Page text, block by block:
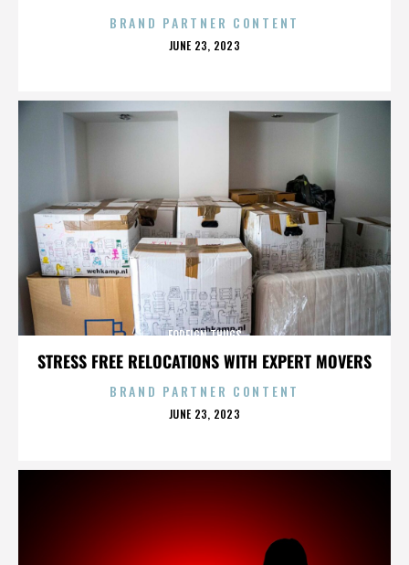
BRAND PARTNER CONTENT
POSTED
JUNE 23, 2023
STRESS FREE RELOCATIONS WITH EXPERT MOVERS
FOREIGN THUGS
BRAND PARTNER CONTENT
POSTED
JUNE 23, 2023